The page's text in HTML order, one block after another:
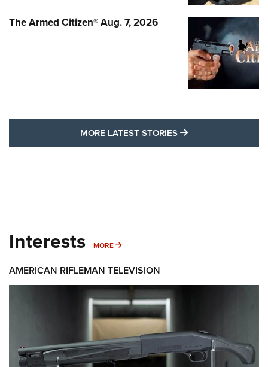
The Armed Citizen® Aug. 7, 2026
MORE LATEST STORIES MORE LATEST
Interests MORE MORE INTERESTS
AMERICAN RIFLEMAN TELEVISION